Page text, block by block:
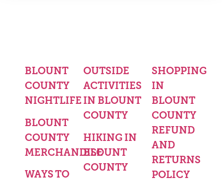
BLOUNT
COUNTY
NIGHTLIFE
BLOUNT
COUNTY
MERCHANDISE
WAYS TO
OUTSIDE
ACTIVITIES
IN BLOUNT
COUNTY
HIKING IN
BLOUNT
COUNTY
SHOPPING
IN
BLOUNT
COUNTY
REFUND
AND
RETURNS
POLICY